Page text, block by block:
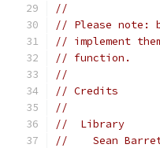
//
// Please note:
// implement
// function.
//
// Credits
//
//  Library
//    Sean